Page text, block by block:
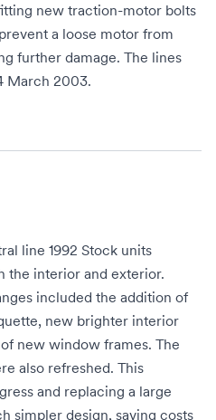
new traction-motor bolts
a loose motor from
further damage. The lines
March 2003.
line 1992 Stock units
the interior and exterior.
included the addition of
new brighter interior
new window frames. The
also refreshed. This
and replacing a large
simpler design, saving costs